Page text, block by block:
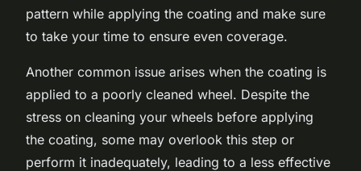
pattern while applying the coating and make sure
to take your time to ensure even coverage.
Another common issue arises when the coating is
applied to a poorly cleaned wheel. Despite the
stress on cleaning your wheels before applying
the coating, some may overlook this step or
perform it inadequately, leading to a less effective